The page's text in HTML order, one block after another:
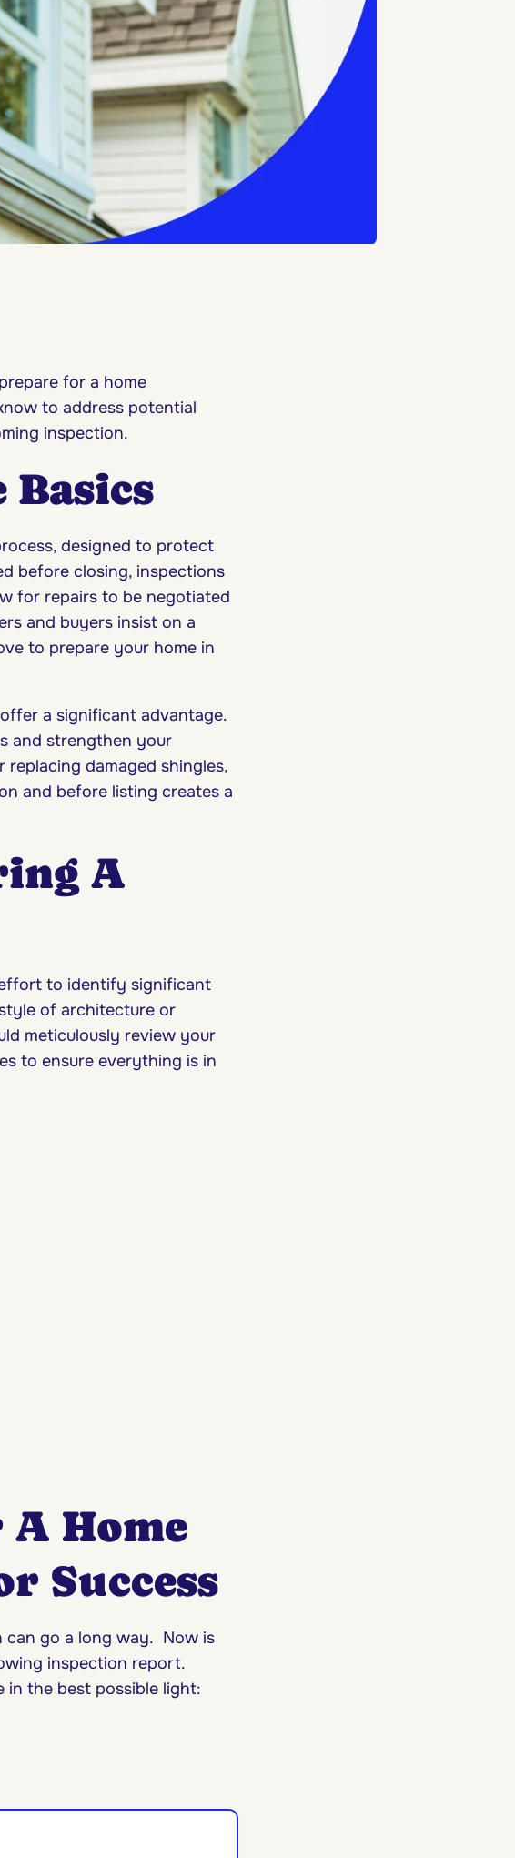
for a home
to address potential
inspection.
designed to protect
before closing, inspections
for repairs to be negotiated
and buyers insist on a
to prepare your home in
a significant advantage.
and strengthen your
damaged shingles,
and before listing creates a
A
to identify significant
of architecture or
meticulously review your
to ensure everything is in
Home
Success
can go a long way. Now is
inspection report.
in the best possible light: